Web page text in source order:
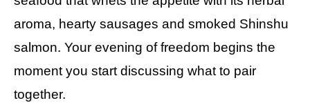
aroma, hearty sausages and smoked Shinshu
salmon. Your evening of freedom begins the
moment you start discussing what to pair
together.